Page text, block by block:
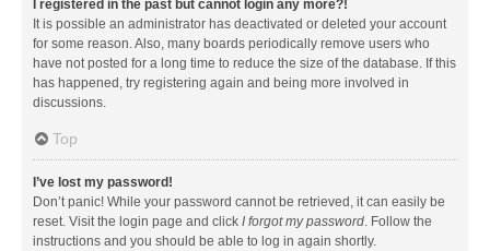
I registered in the past but cannot login any more?!
It is possible an administrator has deactivated or deleted your account
for some reason. Also, many boards periodically remove users who
have not posted for a long time to reduce the size of the database. If this
has happened, try registering again and being more involved in
discussions.
Top
I’ve lost my password!
Don’t panic! While your password cannot be retrieved, it can easily be
reset. Visit the login page and click I forgot my password. Follow the
instructions and you should be able to log in again shortly.